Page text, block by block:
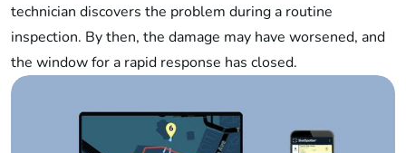
technician discovers the problem during a routine
inspection. By then, the damage may have worsened, and
the window for a rapid response has closed.